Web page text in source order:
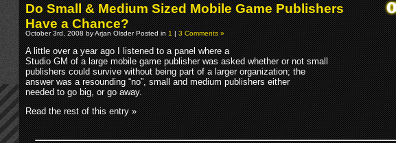
Do Small & Medium Sized Mobile Game Publishers
Have a Chance?
October 3rd, 2008 by Arjan Olsder Posted in1|3 Comments »
A little over a year ago I listened to a panel where a
Studio GM of a large mobile game publisher was asked whether or not small
publishers could survive without being part of a larger organization; the
answer was a resounding “no”, small and medium publishers either
needed to go big, or go away.
Read the rest of this entry »